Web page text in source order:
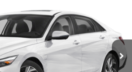
Ext.
4 Cyl - 2 L
Less
$29,145
+$225
$29,370